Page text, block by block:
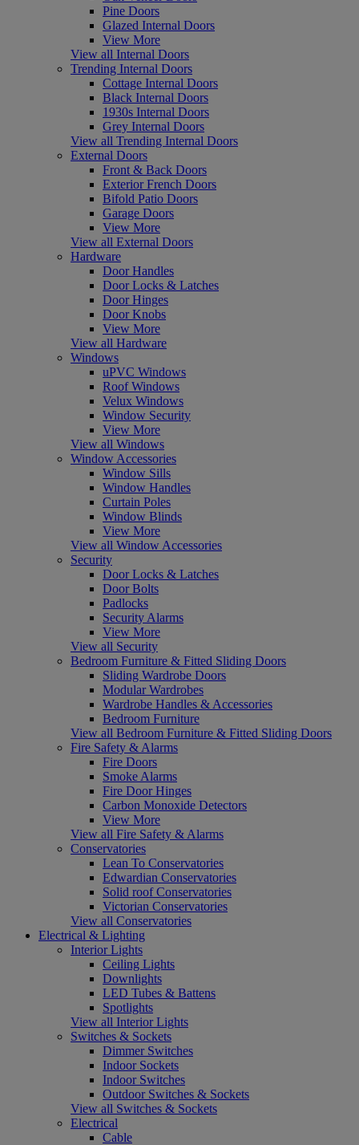
Pine Doors
Glazed Internal Doors
View More
View all Internal Doors
Trending Internal Doors
Cottage Internal Doors
Black Internal Doors
1930s Internal Doors
Grey Internal Doors
View all Trending Internal Doors
External Doors
Front & Back Doors
Exterior French Doors
Bifold Patio Doors
Garage Doors
View More
View all External Doors
Hardware
Door Handles
Door Locks & Latches
Door Hinges
Door Knobs
View More
View all Hardware
Windows
uPVC Windows
Roof Windows
Velux Windows
Window Security
View More
View all Windows
Window Accessories
Window Sills
Window Handles
Curtain Poles
Window Blinds
View More
View all Window Accessories
Security
Door Locks & Latches
Door Bolts
Padlocks
Security Alarms
View More
View all Security
Bedroom Furniture & Fitted Sliding Doors
Sliding Wardrobe Doors
Modular Wardrobes
Wardrobe Handles & Accessories
Bedroom Furniture
View all Bedroom Furniture & Fitted Sliding Doors
Fire Safety & Alarms
Fire Doors
Smoke Alarms
Fire Door Hinges
Carbon Monoxide Detectors
View More
View all Fire Safety & Alarms
Conservatories
Lean To Conservatories
Edwardian Conservatories
Solid roof Conservatories
Victorian Conservatories
View all Conservatories
Electrical & Lighting
Interior Lights
Ceiling Lights
Downlights
LED Tubes & Battens
Spotlights
View all Interior Lights
Switches & Sockets
Dimmer Switches
Indoor Sockets
Indoor Switches
Outdoor Switches & Sockets
View all Switches & Sockets
Electrical
Cable